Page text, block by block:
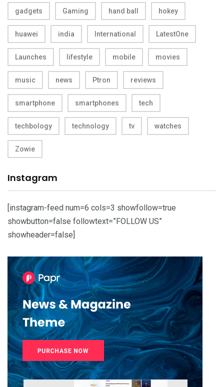
gadgets Gaming hand ball hokey
huawei india International LatestOne
Launches lifestyle mobile movies
music news Ptron reviews
smartphone smartphones tech
techbology technology tv watches
Zowie
Instagram
[instagram-feed num=6 cols=3 showfollow=true
showbutton=false followtext=”FOLLOW US”
showheader=false]